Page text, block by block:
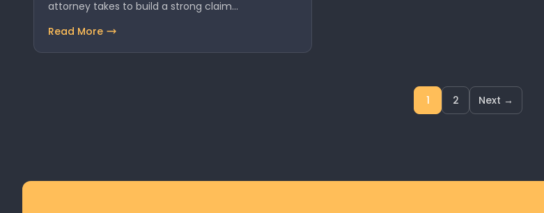
attorney takes to build a strong claim…
Read More
1 2 Next →